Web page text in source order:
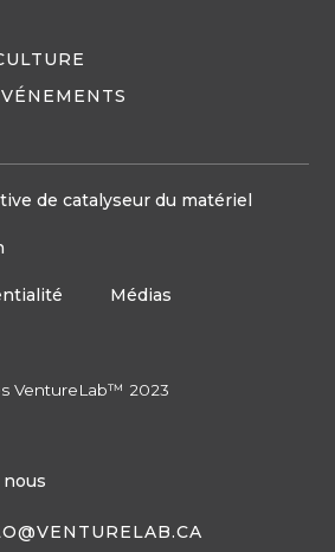
de catalyseur du matériel
Médias
VentureLab™ 2023